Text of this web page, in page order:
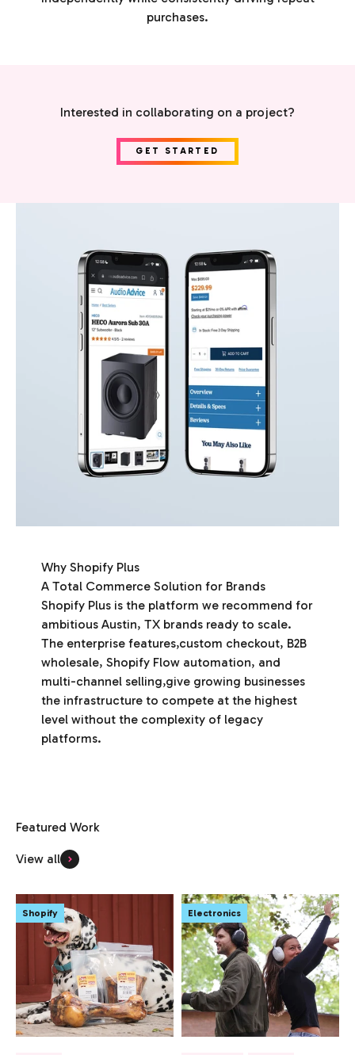
purchases.
Interested in collaborating on a project?
GET STARTED
Why Shopify Plus
A Total Commerce Solution for Brands
Shopify Plus is the platform we recommend for
ambitious Austin, TX brands ready to scale.
The enterprise features,custom checkout, B2B
wholesale, Shopify Flow automation, and
multi-channel selling,give growing businesses
the infrastructure to compete at the highest
level without the complexity of legacy
platforms.
View all
Shopify Electronics